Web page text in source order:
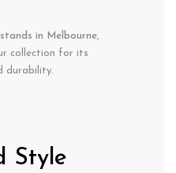
stands in Melbourne,
collection for its
durability.
Style